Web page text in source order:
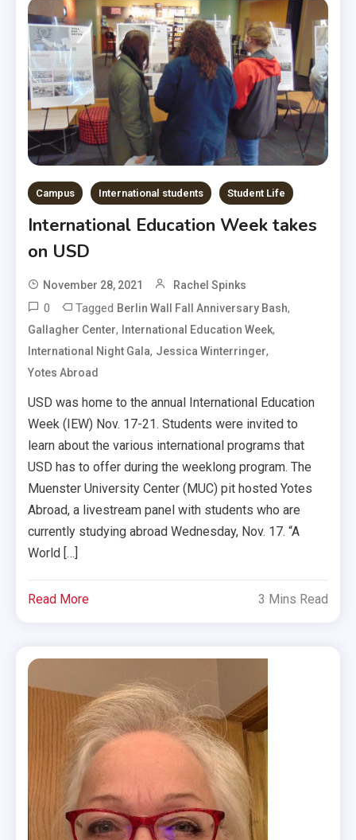
Campus International students Student Life
International Education Week takes
on USD
November 28, 2021 Rachel Spinks
0 Tagged Berlin Wall Fall Anniversary Bash,
Gallagher Center, International Education Week,
International Night Gala, Jessica Winterringer,
Yotes Abroad
USD was home to the annual International Education
Week (IEW) Nov. 17-21. Students were invited to
learn about the various international programs that
USD has to offer during the weeklong program. The
Muenster University Center (MUC) pit hosted Yotes
Abroad, a livestream panel with students who are
currently studying abroad Wednesday, Nov. 17. “A
World […]
Read More 3 Mins Read